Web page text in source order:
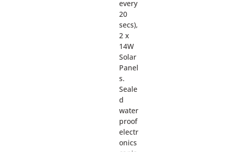
every
20
secs),
2 x
14W
Solar
Panel
s.
Seale
d
water
proof
electr
onics